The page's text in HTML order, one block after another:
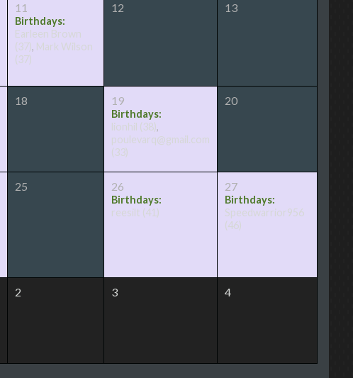
11
Birthdays:
Earleen Brown
(37), Mark Wilson
(37)
12 13
18 19
Birthdays:
lionhil (38),
poulevarq@gmail.com
(33)
20
25 26
Birthdays:
reesilt (41)
27
Birthdays:
Speedwarrior956
(46)
2 3 4